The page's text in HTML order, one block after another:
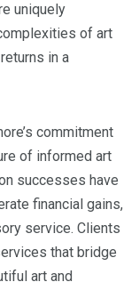
uniquely
of art
in a
commitment
of informed art
successes have
financial gains,
service. Clients
that bridge
art and